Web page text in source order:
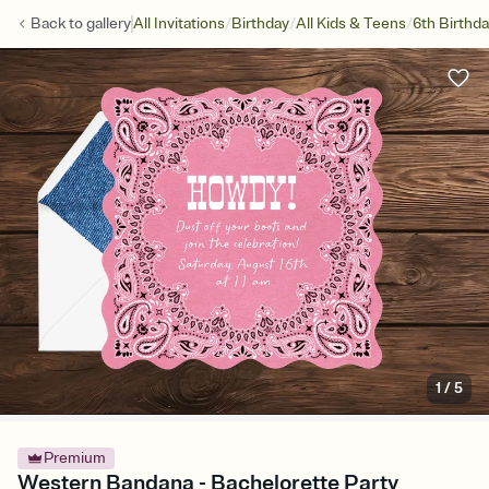
Back togalleryAll Invitations/Birthday/All Kids & Teens/6th
1 /5
Premium
Western Bandana - Bachelorette Party